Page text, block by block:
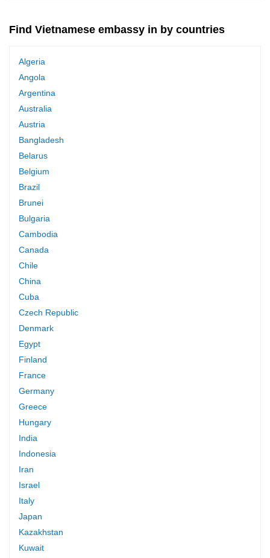
Find Vietnamese embassy in by countries
Algeria
Angola
Argentina
Australia
Austria
Bangladesh
Belarus
Belgium
Brazil
Brunei
Bulgaria
Cambodia
Canada
Chile
China
Cuba
Czech Republic
Denmark
Egypt
Finland
France
Germany
Greece
Hungary
India
Indonesia
Iran
Israel
Italy
Japan
Kazakhstan
Kuwait